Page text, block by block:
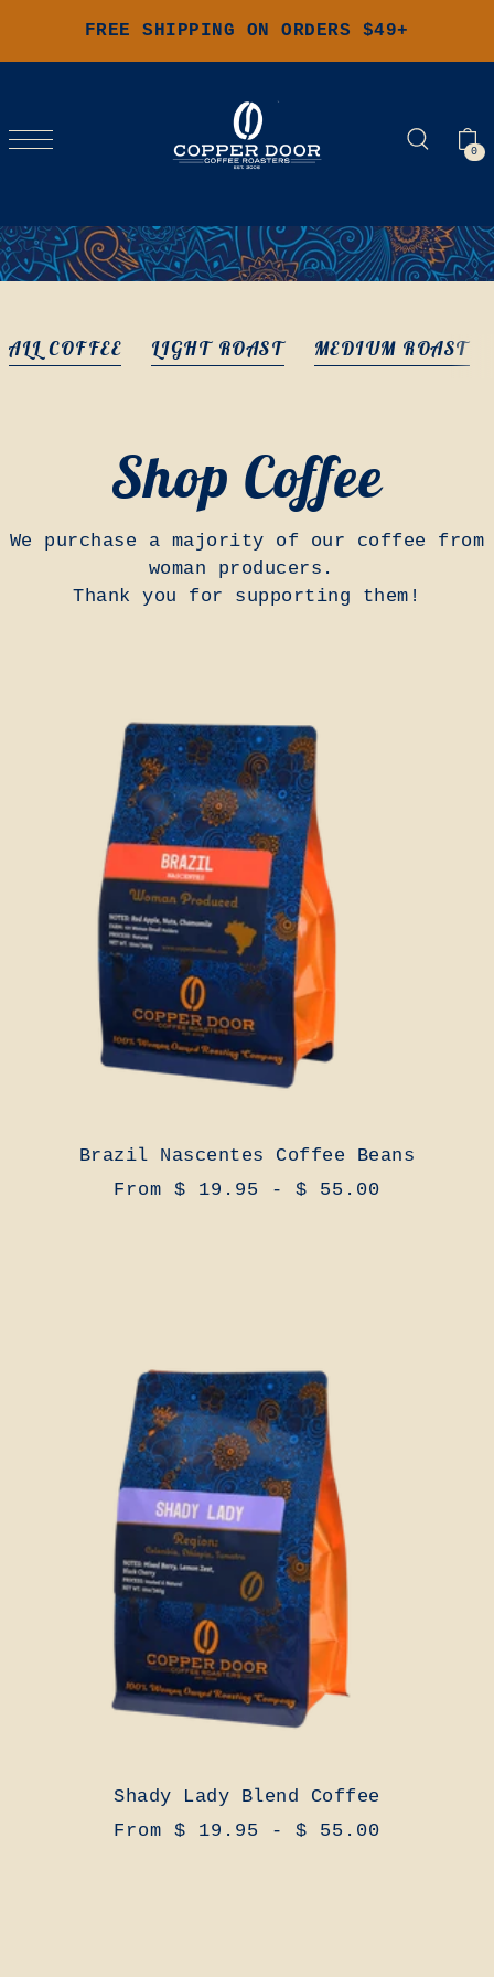
FREE SHIPPING ON ORDERS $49+
0
ALL COFFEE LIGHT ROAST MEDIUM ROAST
Shop Coffee
We purchase a majority of our coffee from
woman producers.
Thank you for supporting them!
Brazil Nascentes Coffee Beans
From $ 19.95 - $ 55.00
Shady Lady Blend Coffee
From $ 19.95 - $ 55.00